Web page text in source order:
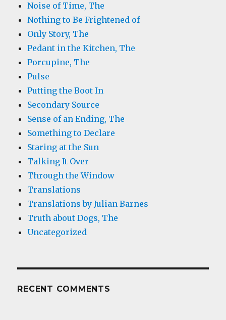
Noise of Time, The
Nothing to Be Frightened of
Only Story, The
Pedant in the Kitchen, The
Porcupine, The
Pulse
Putting the Boot In
Secondary Source
Sense of an Ending, The
Something to Declare
Staring at the Sun
Talking It Over
Through the Window
Translations
Translations by Julian Barnes
Truth about Dogs, The
Uncategorized
RECENT COMMENTS